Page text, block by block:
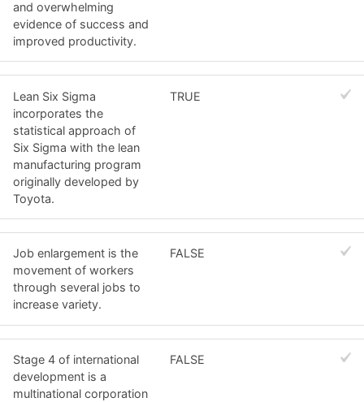
and overwhelming
evidence of success and
improved productivity.
Lean Six Sigma
incorporates the
statistical approach of
Six Sigma with the lean
manufacturing program
originally developed by
Toyota.
TRUE
Job enlargement is the
movement of workers
through several jobs to
increase variety.
FALSE
Stage 4 of international
development is a
multinational corporation
FALSE